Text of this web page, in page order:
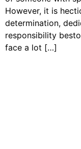
However, it is
determination,
responsibility
face a lot […]